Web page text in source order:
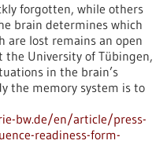
forgotten, while others
brain determines which
are lost remains an open
the University of Tübingen,
in the brain’s
the memory system is to
bw.de/en/article/press-
readiness-form-